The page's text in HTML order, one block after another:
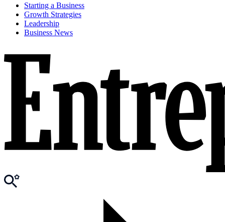
Starting a Business
Growth Strategies
Leadership
Business News